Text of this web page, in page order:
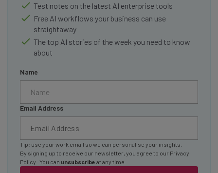
Test notes on the latest AI enterprise tools
Free AI workflows your business can use
straightaway
The top AI stories of the week you need to know
about
Name
Email Address
Tip: use your work email so we can personalise your insights.
By signing up to receive our newsletter, you agree to our Privacy
Policy
. You can unsubscribe at any time.